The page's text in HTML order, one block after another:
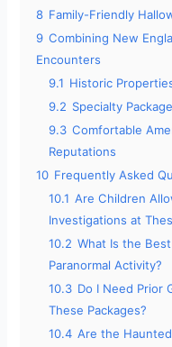
8 Family-Friendly
9 Combining New
Encounters
9.1 Historic
9.2 Specialty
9.3 Comfortable
Reputations
10 Frequently Asked
10.1 Are Children
Investigations at
10.2 What Is the
Paranormal Activity?
10.3 Do I Need Prior
These Packages?
10.4 Are the